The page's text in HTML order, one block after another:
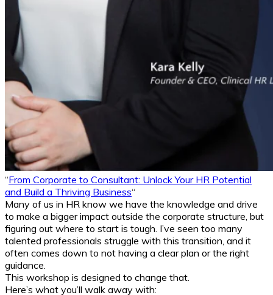
“From Corporate to Consultant: Unlock Your HR Potential
and Build a Thriving Business“
Many of us in HR know we have the knowledge and drive
to make a bigger impact outside the corporate structure, but
figuring out where to start is tough. I’ve seen too many
talented professionals struggle with this transition, and it
often comes down to not having a clear plan or the right
guidance.
This workshop is designed to change that.
Here’s what you’ll walk away with: